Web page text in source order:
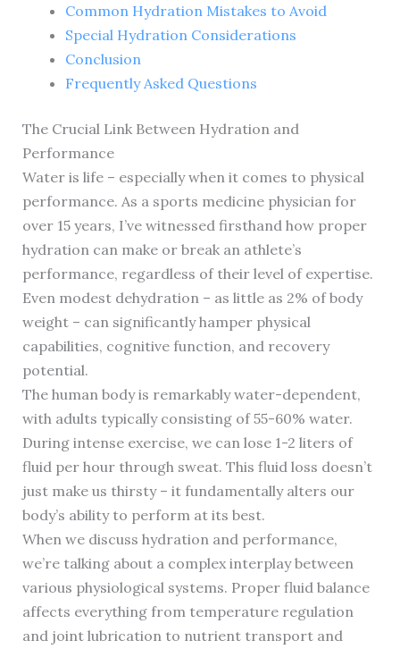
Common Hydration Mistakes to Avoid
Special Hydration Considerations
Conclusion
Frequently Asked Questions
The Crucial Link Between Hydration and
Performance
Water is life – especially when it comes to physical
performance. As a sports medicine physician for
over 15 years, I’ve witnessed firsthand how proper
hydration can make or break an athlete’s
performance, regardless of their level of expertise.
Even modest dehydration – as little as 2% of body
weight – can significantly hamper physical
capabilities, cognitive function, and recovery
potential.
The human body is remarkably water-dependent,
with adults typically consisting of 55-60% water.
During intense exercise, we can lose 1-2 liters of
fluid per hour through sweat. This fluid loss doesn’t
just make us thirsty – it fundamentally alters our
body’s ability to perform at its best.
When we discuss hydration and performance,
we’re talking about a complex interplay between
various physiological systems. Proper fluid balance
affects everything from temperature regulation
and joint lubrication to nutrient transport and